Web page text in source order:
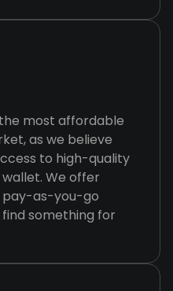
most affordable
as we believe
to high-quality
We offer
pay-as-you-go
something for